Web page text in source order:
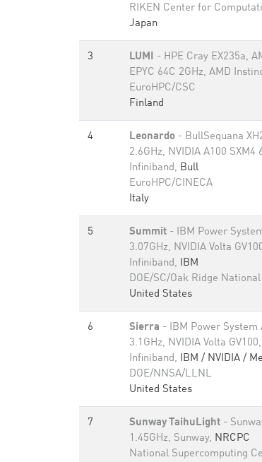
RIKEN Center for
Japan
3 LUMI - HPE Cray EX235a,
EPYC 64C 2GHz, AMD
EuroHPC/CSC
Finland
4 Leonardo - BullSequana
2.6GHz, NVIDIA A100
Infiniband, Bull
EuroHPC/CINECA
Italy
5 Summit - IBM Power
3.07GHz, NVIDIA Volta
Infiniband, IBM
DOE/SC/Oak Ridge
United States
6 Sierra - IBM Power System
3.1GHz, NVIDIA Volta
Infiniband, IBM / NVIDIA /
DOE/NNSA/LLNL
United States
7 Sunway TaihuLight -
1.45GHz, Sunway, NRCPC
National Supercomputing